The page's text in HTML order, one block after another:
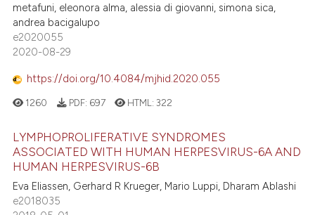
metafuni, eleonora alma, alessia di giovanni, simona sica,
andrea bacigalupo
e2020055
2020-08-29
https://doi.org/10.4084/mjhid.2020.055
1260 PDF: 697 HTML:322
LYMPHOPROLIFERATIVE SYNDROMES
ASSOCIATED WITH HUMAN HERPESVIRUS-6A AND
HUMAN HERPESVIRUS-6B
Eva Eliassen, Gerhard R Krueger, Mario Luppi, Dharam Ablashi
e2018035